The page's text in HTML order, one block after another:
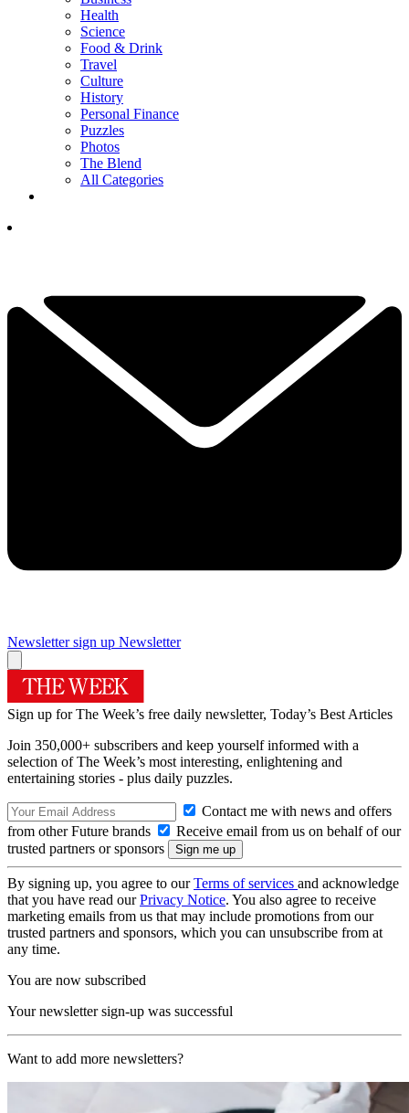
Health
Science
Food & Drink
Travel
Culture
History
Personal Finance
Puzzles
Photos
The Blend
All Categories
Newsletter sign up Newsletter
Sign up for The Week’s free daily newsletter, Today’s Best Articles
Join 350,000+ subscribers and keep yourself informed with a
selection of The Week’s most interesting, enlightening and
entertaining stories - plus daily puzzles.
Contact me with news and offers
from other Future brands
Receive email from us on behalf of our
trusted partners or sponsors
By signing up, you agree to ourTerms of services and acknowledge
that you have read ourPrivacy Notice. You also agree to receive
marketing emails from us that may include promotions from our
trusted partners and sponsors, which you can unsubscribe from at
any time.
You are now subscribed
Your newsletter sign-up was successful
Want to add more newsletters?